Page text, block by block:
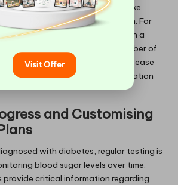
helps prevent complications like
damage, and kidney dysfunction. For
consistent testing can result in a
by significantly reducing the number of
to advanced stages of the disease
thereby improving population
and Customising
with diabetes, regular testing is
blood sugar levels over time.
provide critical information regarding
Visit Offer